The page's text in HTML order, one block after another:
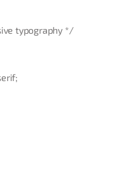
typography */